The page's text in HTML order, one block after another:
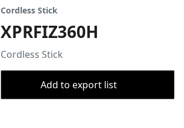
Cordless Stick
XPRFIZ360H
Cordless Stick
Add to export list